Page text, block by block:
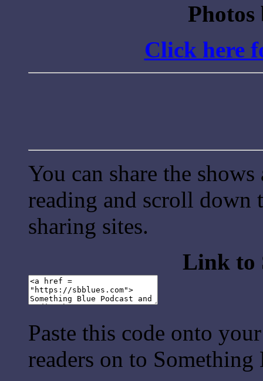
Click here
You can share the
reading and scroll
sharing sites.
Link to
Paste this code onto
readers on to Something